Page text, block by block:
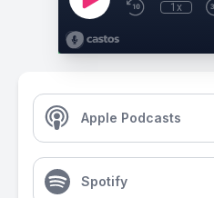
1x
Apple Podcasts
Spotify